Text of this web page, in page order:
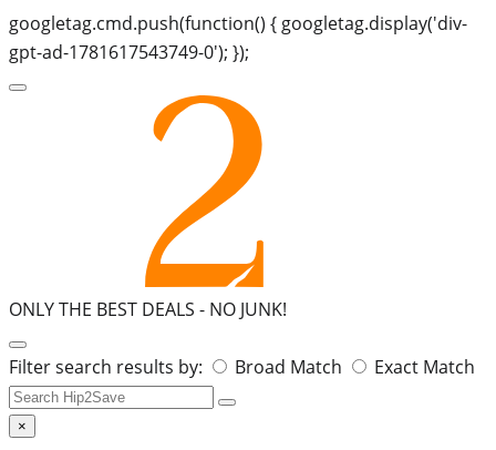
googletag.cmd.push(function() { googletag.display('div-
gpt-ad-1781617543749-0'); });
ONLY THE BEST DEALS - NO JUNK!
Search
for:
Filter search results by: Broad Match Exact Match
×